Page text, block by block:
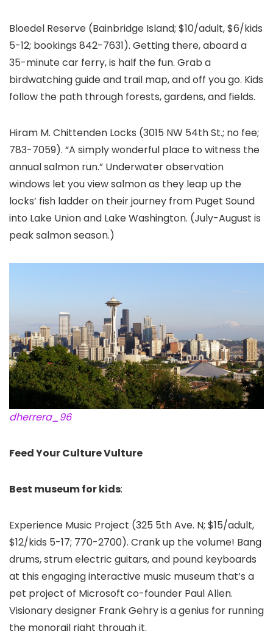
Bloedel Reserve (Bainbridge Island; $10/adult, $6/kids
5-12; bookings 842-7631). Getting there, aboard a
35-minute car ferry, is half the fun. Grab a
birdwatching guide and trail map, and off you go. Kids
follow the path through forests, gardens, and fields.
Hiram M. Chittenden Locks (3015 NW 54th St.; no fee;
783-7059). “A simply wonderful place to witness the
annual salmon run.” Underwater observation
windows let you view salmon as they leap up the
locks’ fish ladder on their journey from Puget Sound
into Lake Union and Lake Washington. (July-August is
peak salmon season.)
dherrera_96
Feed Your Culture Vulture
Best museum for kids:
Experience Music Project (325 5th Ave. N; $15/adult,
$12/kids 5-17; 770-2700). Crank up the volume! Bang
drums, strum electric guitars, and pound keyboards
at this engaging interactive music museum that’s a
pet project of Microsoft co-founder Paul Allen.
Visionary designer Frank Gehry is a genius for running
the monorail right through it.